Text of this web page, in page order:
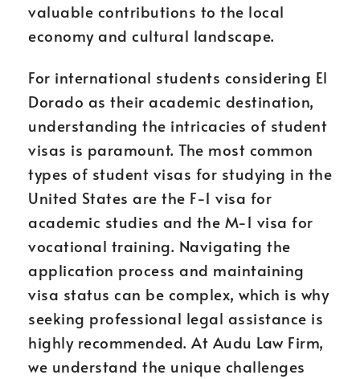
valuable contributions to the local
economy and cultural landscape.
For international students considering El
Dorado as their academic destination,
understanding the intricacies of student
visas is paramount. The most common
types of student visas for studying in the
United States are the F-1 visa for
academic studies and the M-1 visa for
vocational training. Navigating the
application process and maintaining
visa status can be complex, which is why
seeking professional legal assistance is
highly recommended. At Audu Law Firm,
we understand the unique challenges